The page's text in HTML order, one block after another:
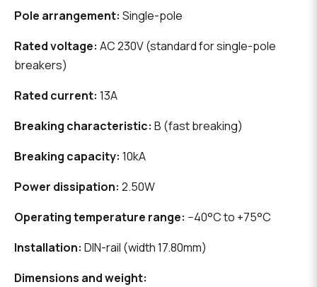
Pole arrangement: Single-pole
Rated voltage: AC 230V (standard for single-pole
breakers)
Rated current: 13A
Breaking characteristic: B (fast breaking)
Breaking capacity: 10kA
Power dissipation: 2.50W
Operating temperature range: −40°C to +75°C
Installation: DIN-rail (width 17.80mm)
Dimensions and weight: